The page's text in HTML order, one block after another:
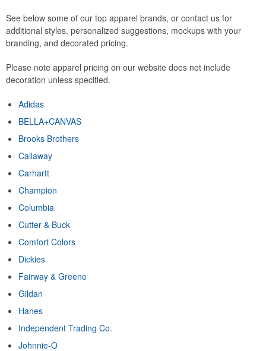
See below some of our top apparel brands, or contact us for
additional styles, personalized suggestions, mockups with your
branding, and decorated pricing.
Please note apparel pricing on our website does not include
decoration unless specified.
Adidas
BELLA+CANVAS
Brooks Brothers
Callaway
Carhartt
Champion
Columbia
Cutter & Buck
Comfort Colors
Dickies
Fairway & Greene
Gildan
Hanes
Independent Trading Co.
Johnnie-O